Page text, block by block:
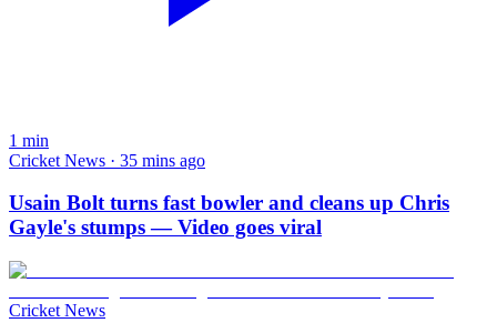
1 min
Cricket News · 35 mins ago
Usain Bolt turns fast bowler and cleans up Chris
Gayle's stumps — Video goes viral
Cricket News